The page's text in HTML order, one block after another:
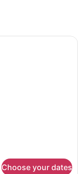
| Laptop
Choose your dates